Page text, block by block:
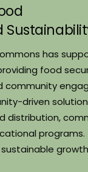
has
food
community
driven
distribution,
programs.